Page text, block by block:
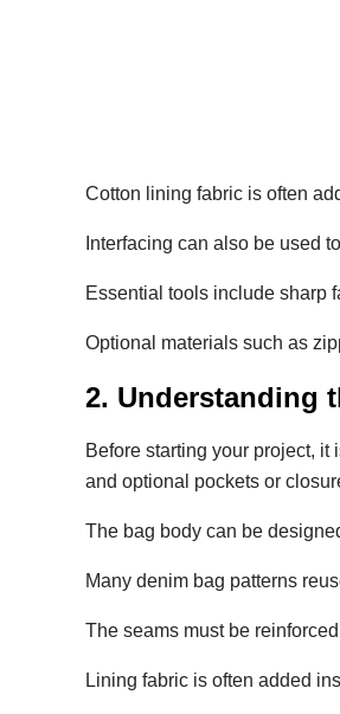
Cotton lining fabric is often
Interfacing can also be used
Essential tools include sharp
Optional materials such as
2. Understanding
Before starting your project, it
and optional pockets or
The bag body can be
Many denim bag patterns
The seams must be
Lining fabric is often added